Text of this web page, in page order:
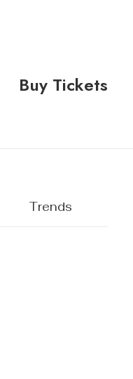
Buy Tickets
Trends